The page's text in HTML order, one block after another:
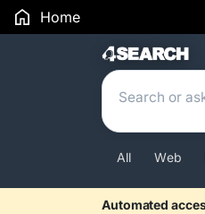
Home
Search
All Web
Automated